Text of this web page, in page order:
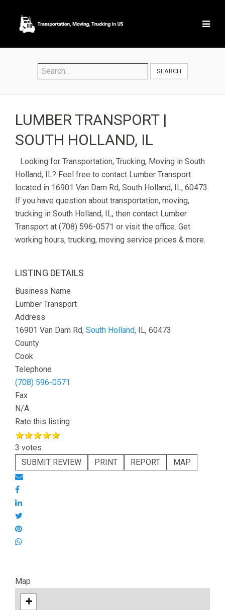
SEARCH
LUMBER TRANSPORT |
SOUTH HOLLAND, IL
Looking for Transportation, Trucking, Moving in South
Holland, IL? Feel free to contact Lumber Transport
located in 16901 Van Dam Rd, South Holland, IL, 60473.
If you have question about transportation, moving,
trucking in South Holland, IL, then contact Lumber
Transport at (708) 596-0571 or visit the office. Get
working hours, trucking, moving service prices & more.
LISTING DETAILS
Business Name
Lumber Transport
Address
16901 Van Dam Rd, South Holland, IL, 60473
County
Cook
Telephone
(708) 596-0571
Fax
N/A
Rate this listing
3 votes
SUBMIT REVIEW
PRINT REPORT MAP
Map
+